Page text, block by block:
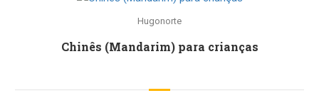
Hugonorte
Chinês (Mandarim) para crianças